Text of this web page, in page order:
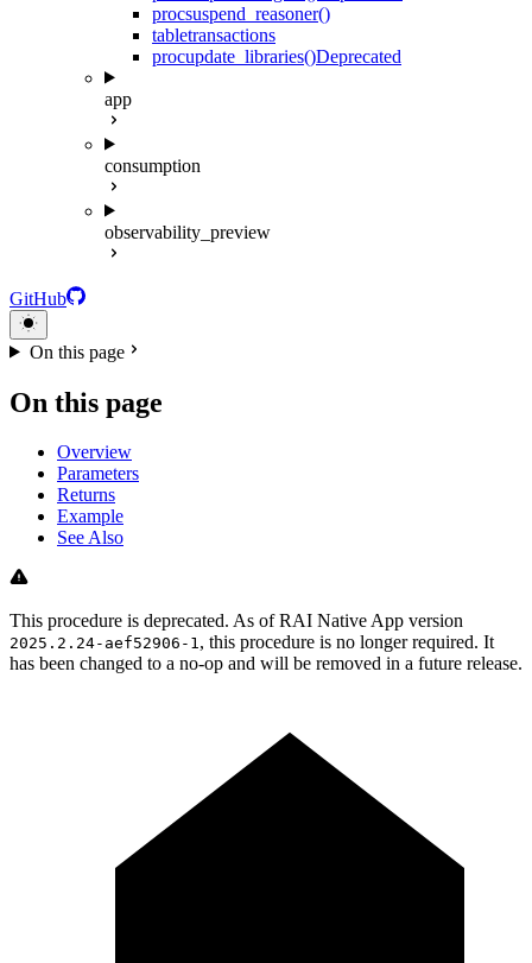
procsuspend_reasoner()
tabletransactions
procupdate_libraries()Deprecated
app
consumption
observability_preview
GitHub
On this page
On this page
Overview
Parameters
Returns
Example
See Also
This procedure is deprecated. As of RAI Native App version
2025.2.24-aef52906-1, this procedure is no longer required. It
has been changed to a no-op and will be removed in a future release.